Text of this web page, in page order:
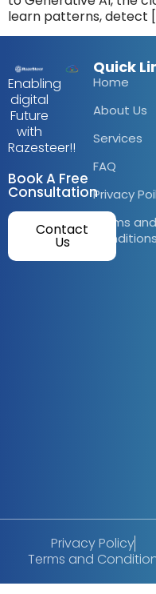
learn patterns, detect
Enabling
digital
Future
with
Razesteer!!
Book A Free
Consultation
Contact
Us
Quick
Home
About Us
Services
FAQ
Privacy
Terms and
Conditions
Privacy Policy
Terms and